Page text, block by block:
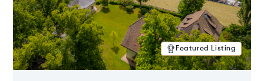
Featured Listing